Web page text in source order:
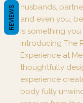
husbands,
and even you,
is something
Introducing The
Experience at
thoughtfully
experience
body fully
REVIEWS